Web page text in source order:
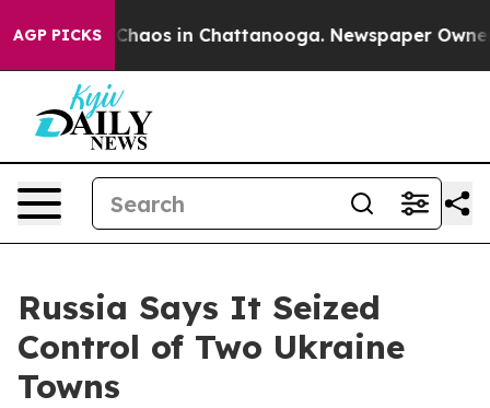
AGP PICKS
Collapse Chaos in Chattanooga. Newspaper
Russia Says It Seized
Control of Two Ukraine
Towns